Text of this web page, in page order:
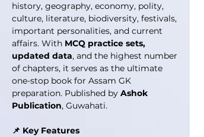
history, geography, economy, polity,
culture, literature, biodiversity, festivals,
important personalities, and current
affairs. With MCQ practice sets,
updated data, and the highest number
of chapters, it serves as the ultimate
one-stop book for Assam GK
preparation. Published by Ashok
Publication, Guwahati.
📌 Key Features